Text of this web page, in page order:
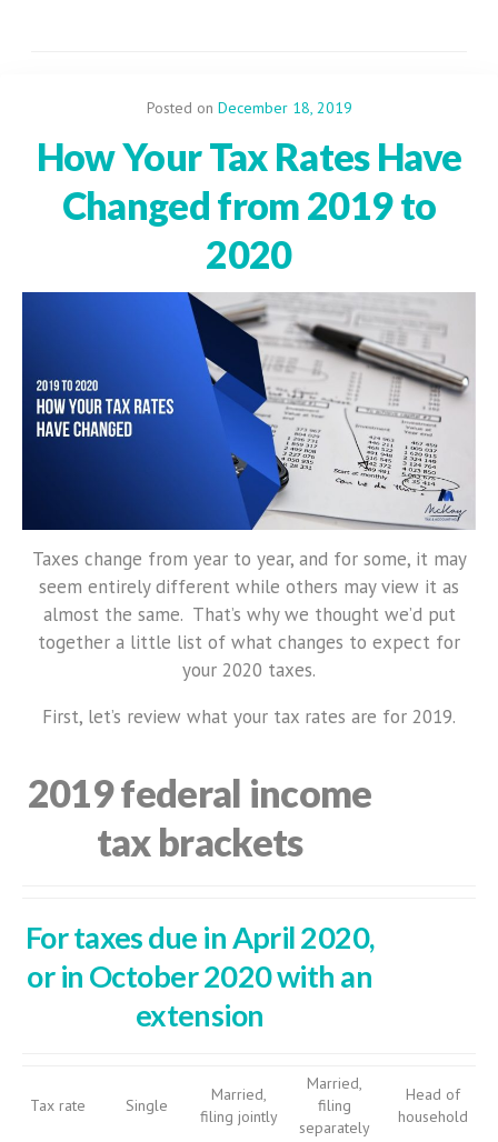
Posted on December 18, 2019
How Your Tax Rates Have
Changed from 2019 to
2020
Taxes change from year to year, and for some, it may
seem entirely different while others may view it as
almost the same. That’s why we thought we’d put
together a little list of what changes to expect for
your 2020 taxes.
First, let’s review what your tax rates are for 2019.
2019 federal income
tax brackets
For taxes due in April 2020,
or in October 2020 with an
extension
Tax rate Single
Married,
filing jointly
Married,
filing
separately
Head of
household